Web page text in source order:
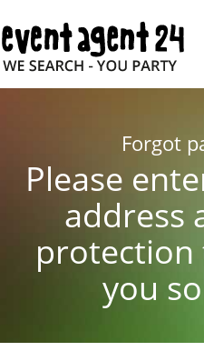
Forgot
Please
address
protection
you